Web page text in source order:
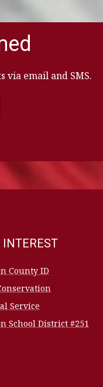
via email and SMS.
INTEREST
County ID
Service
School District #251